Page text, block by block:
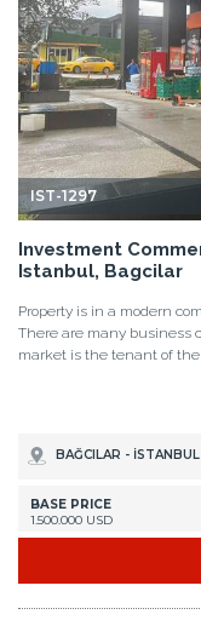
IST-1297
Investment
Istanbul, Bagcilar
Property is in a modern
There are many business
market is the tenant of the
BAĞCILAR - İSTANBUL
BASE PRICE
1.500.000 USD